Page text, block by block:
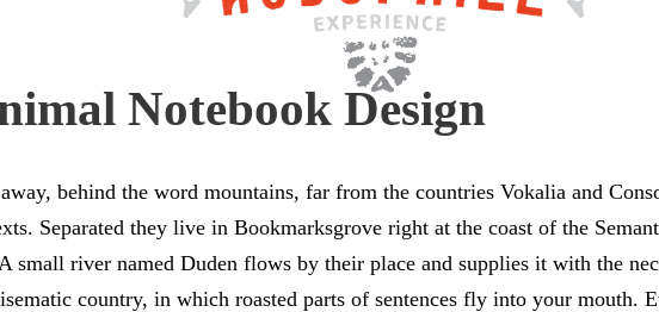
Notebook Design
behind the word mountains, far from the countries Vokalia and
Separated they live in Bookmarksgrove right at the coast of the
small river named Duden flows by their place and supplies it with the
country, in which roasted parts of sentences fly into your mouth.